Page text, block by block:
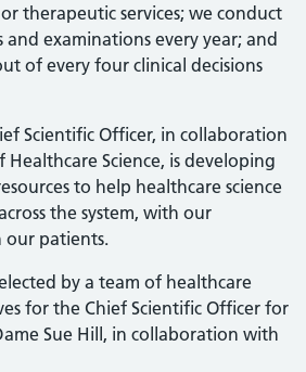
therapeutic services; we conduct
examinations every year; and
of every four clinical decisions
Scientific Officer, in collaboration
Science, is developing
to help healthcare science
the system, with our
our patients.
by a team of healthcare
for the Chief Scientific Officer for
Sue Hill, in collaboration with